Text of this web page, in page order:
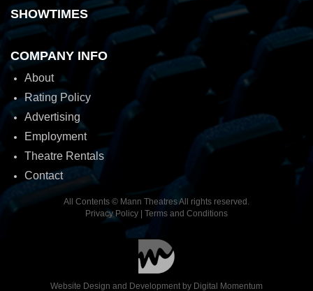
SHOWTIMES
COMPANY INFO
About
Rating Policy
Advertising
Employment
Theatre Rentals
Contact
All Contents © Mann Theatres All rights reserved.
Privacy Policy
Terms and Conditions
Website Design and Development by Digital Momentum